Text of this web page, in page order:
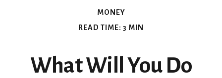
MONEY
READ TIME: 3 MIN
What Will You Do